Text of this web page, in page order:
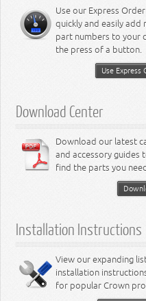
8.3L Engine
8.4L Engine
Use our Express
quickly and easily add
part numbers to your
the press of a button.
Use Express
Download Center
Download our latest
and accessory guides
find the parts you
Installation Instructions
View our expanding
installation
for popular Crown